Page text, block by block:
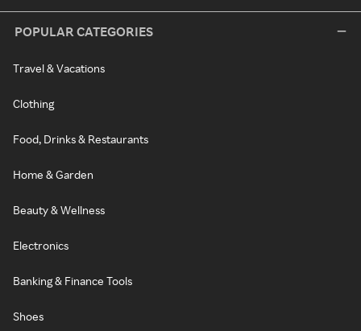
POPULAR CATEGORIES
Travel & Vacations
Clothing
Food, Drinks & Restaurants
Home & Garden
Beauty & Wellness
Electronics
Banking & Finance Tools
Shoes